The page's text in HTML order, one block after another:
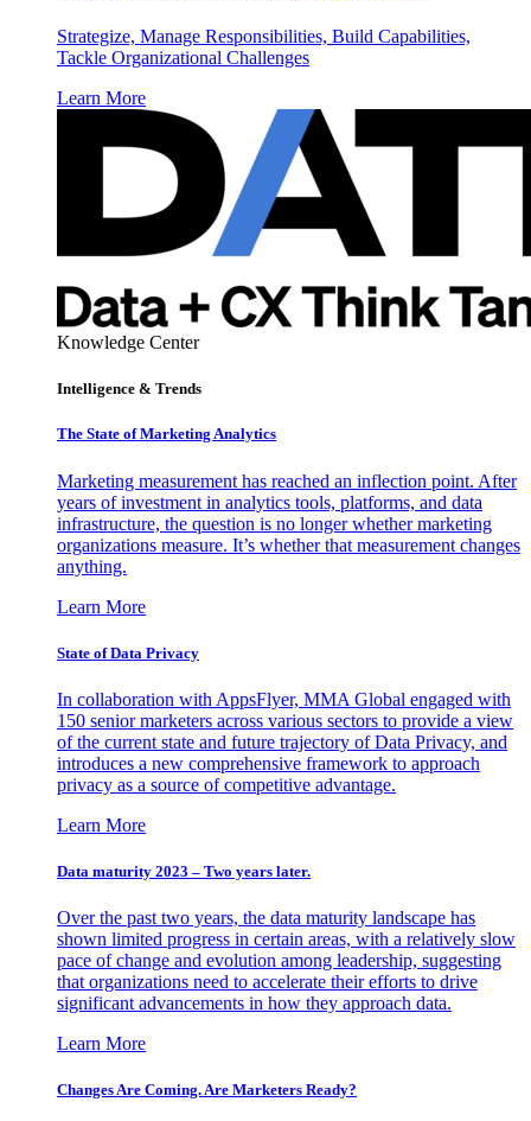
Strategize, Manage Responsibilities, Build Capabilities,
Tackle Organizational Challenges
Learn More
Knowledge Center
Intelligence & Trends
The State of Marketing Analytics
Marketing measurement has reached an inflection point. After
years of investment in analytics tools, platforms, and data
infrastructure, the question is no longer whether marketing
organizations measure. It’s whether that measurement changes
anything.
Learn More
State of Data Privacy
In collaboration with AppsFlyer, MMA Global engaged with
150 senior marketers across various sectors to provide a view
of the current state and future trajectory of Data Privacy, and
introduces a new comprehensive framework to approach
privacy as a source of competitive advantage.
Learn More
Data maturity 2023 – Two years later.
Over the past two years, the data maturity landscape has
shown limited progress in certain areas, with a relatively slow
pace of change and evolution among leadership, suggesting
that organizations need to accelerate their efforts to drive
significant advancements in how they approach data.
Learn More
Changes Are Coming. Are Marketers Ready?